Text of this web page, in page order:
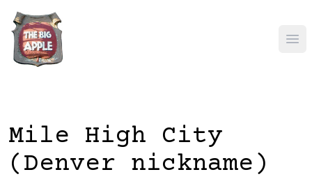
Mile High City
(Denver nickname)